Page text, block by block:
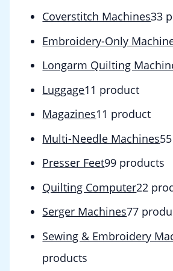
Coverstitch Machines33
Embroidery-Only
Longarm Quilting
Luggage1 1 product
Magazines1 1 product
Multi-Needle Machines5
Presser Feet99 products
Quilting Computer22
Serger Machines77
Sewing & Embroidery
products